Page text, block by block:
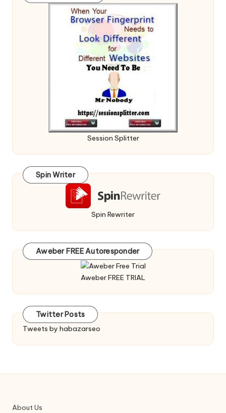
Session Splitter
Spin Writer
Spin Rewriter
Aweber FREE Autoresponder
Aweber FREE TRIAL
Twitter Posts
Tweets by habazarseo
About Us